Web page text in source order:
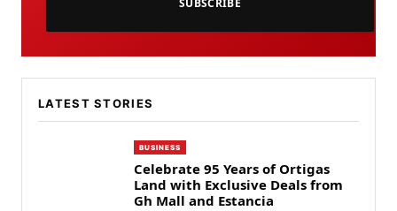
SUBSCRIBE
LATEST STORIES
BUSINESS
Celebrate 95 Years of Ortigas
Land with Exclusive Deals from
Gh Mall and Estancia